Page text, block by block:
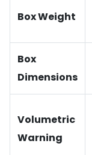
Box Weight
Box
Dimensions
Volumetric
Warning